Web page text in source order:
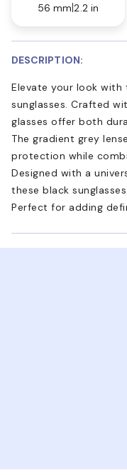
56 mm 2.2 in
DESCRIPTION:
Elevate your look with
sunglasses. Crafted
glasses offer both
The gradient grey
protection while
Designed with a
these black
Perfect for adding